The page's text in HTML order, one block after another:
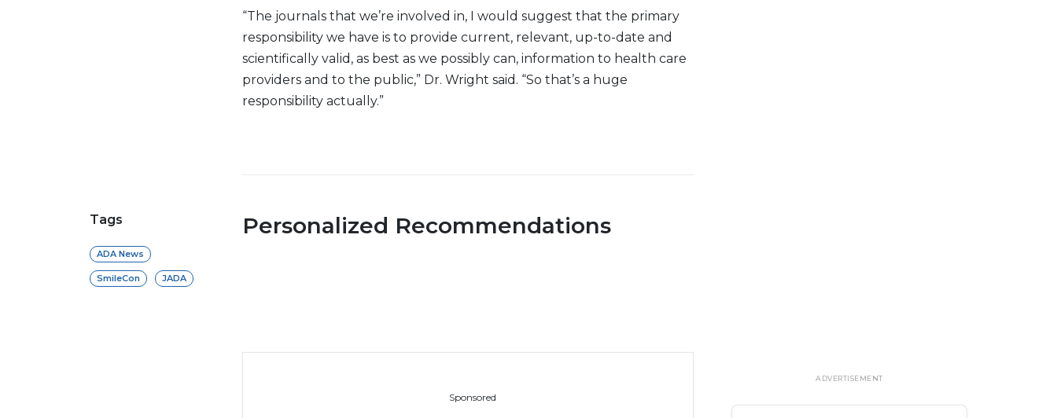
“The journals that we’re involved in, I would suggest that the primary
responsibility we have is to provide current, relevant, up-to-date and
scientifically valid, as best as we possibly can, information to health care
providers and to the public,” Dr. Wright said. “So that’s a huge
responsibility actually.”
Tags
ADA News
SmileCon JADA
Personalized Recommendations
Sponsored
ADVERTISEMENT